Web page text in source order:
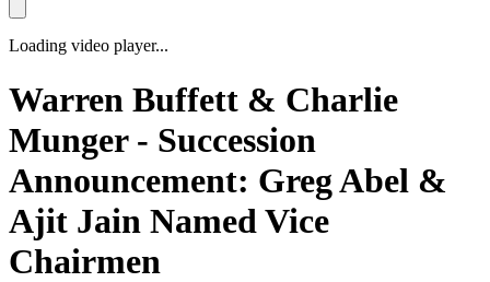
Loading video player...
Warren Buffett & Charlie
Munger - Succession
Announcement: Greg Abel &
Ajit Jain Named Vice
Chairmen